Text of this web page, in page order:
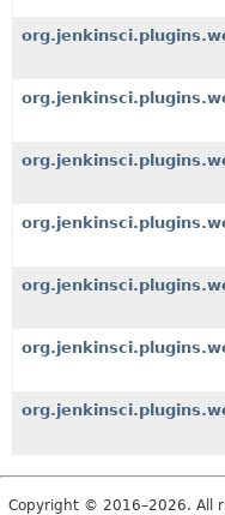
Copyright © 2016–2026. All